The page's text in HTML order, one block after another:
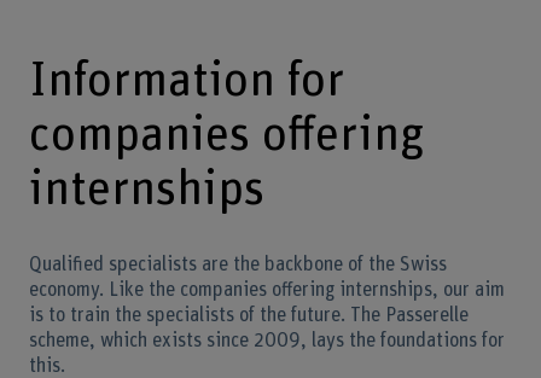
Information for
companies offering
internships
Qualified specialists are the backbone of the Swiss
economy. Like the companies offering internships, our aim
is to train the specialists of the future. The Passerelle
scheme, which exists since 2009, lays the foundations for
this.